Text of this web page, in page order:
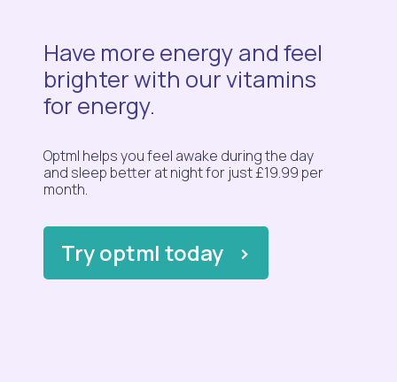
Have more energy and feel
brighter with our vitamins
for energy.
Optml helps you feel awake during the day
and sleep better at night for just £19.99 per
month.
Try optml today